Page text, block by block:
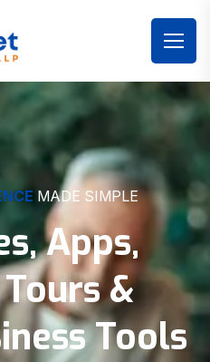
MADE SIMPLE
Apps,
&
Tools